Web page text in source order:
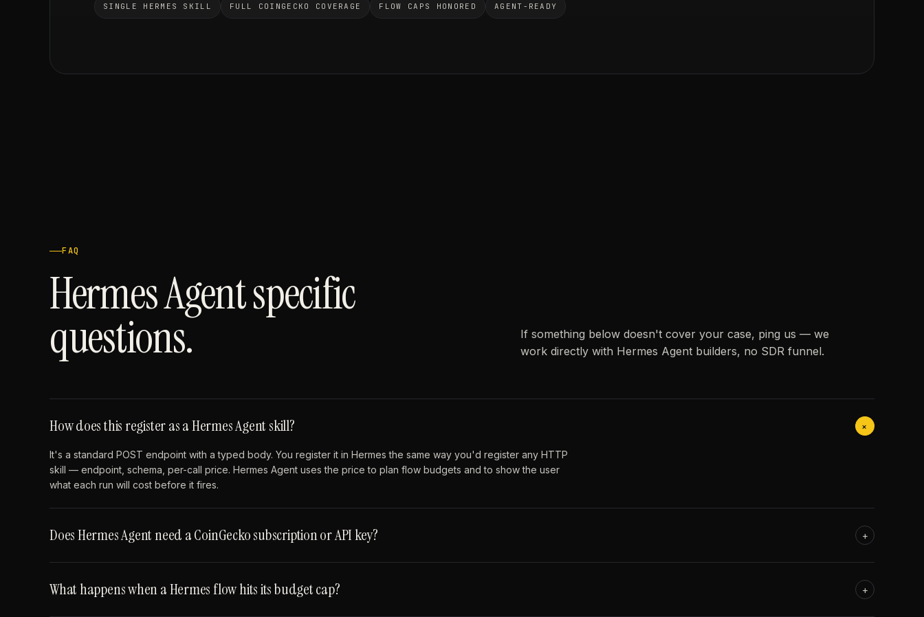
SINGLE HERMES SKILL FULL COINGECKO COVERAGE FLOW CAPS HONORED AGENT-READY
FAQ
Hermes Agent specific
questions.
If something below doesn't cover your case, ping us — we
work directly with Hermes Agent builders, no SDR funnel.
How does this register as a Hermes Agent skill? +
It's a standard POST endpoint with a typed body. You register it in Hermes the same way you'd register any HTTP
skill — endpoint, schema, per-call price. Hermes Agent uses the price to plan flow budgets and to show the user
what each run will cost before it fires.
Does Hermes Agent need a CoinGecko subscription or API key? +
What happens when a Hermes flow hits its budget cap? +